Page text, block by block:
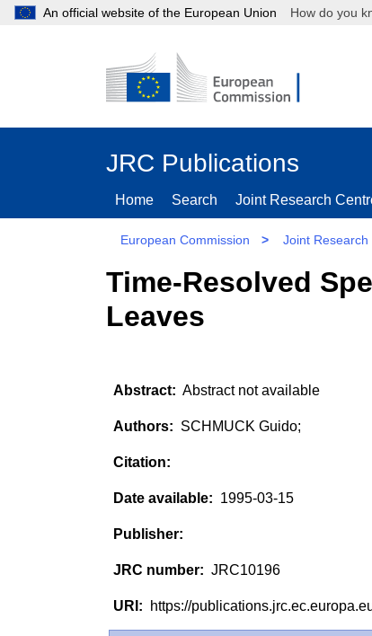
An official website of the European Union How do
JRC Publications
Home Search Joint Research
European Commission > Joint Research
Time-Resolved
Leaves
Abstract not available
SCHMUCK Guido;
1995-03-15
JRC10196
https://